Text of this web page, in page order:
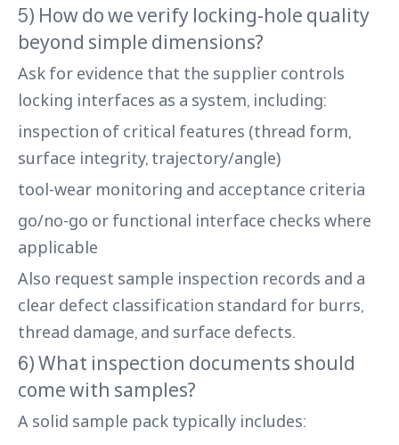
5) How do we verify locking-hole quality
beyond simple dimensions?
Ask for evidence that the supplier controls
locking interfaces as a system, including:
inspection of critical features (thread form,
surface integrity, trajectory/angle)
tool-wear monitoring and acceptance criteria
go/no-go or functional interface checks where
applicable
Also request sample inspection records and a
clear defect classification standard for burrs,
thread damage, and surface defects.
6) What inspection documents should
come with samples?
A solid sample pack typically includes: